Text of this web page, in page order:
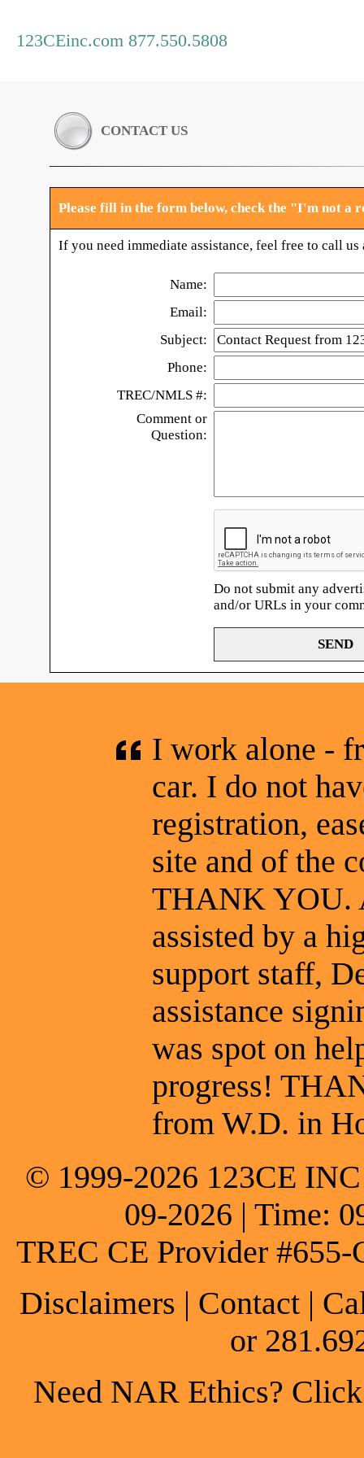
123CEinc.com 877.550.5808
CONTACT US
Please fill in the form below, check the "I'm not a
If you need immediate assistance, feel free to call
Name:
Email:
Subject:
Phone:
TREC/NMLS #:
Comment or
Question:
Do not submit any
and/or URLs in your
I work alone -
car. I do not
registration,
site and of the
THANK YOU.
assisted by a
support staff,
assistance
was spot on
progress!
from W.D. in
© 1999-2026 123CE
09-2026 | Time:
TREC CE Provider
Disclaimers | Contact |
or
Need NAR Ethics?